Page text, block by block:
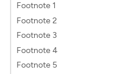
Footnote 1
Footnote 2
Footnote 3
Footnote 4
Footnote 5